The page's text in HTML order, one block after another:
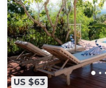
US $63